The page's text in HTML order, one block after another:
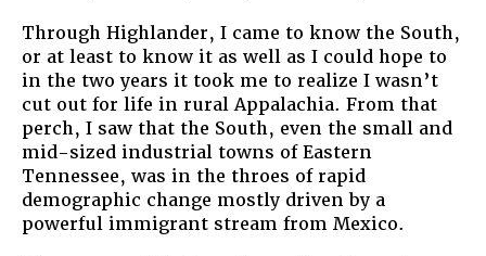
Through Highlander, I came to know the South,
or at least to know it as well as I could hope to
in the two years it took me to realize I wasn’t
cut out for life in rural Appalachia. From that
perch, I saw that the South, even the small and
mid-sized industrial towns of Eastern
Tennessee, was in the throes of rapid
demographic change mostly driven by a
powerful immigrant stream from Mexico.